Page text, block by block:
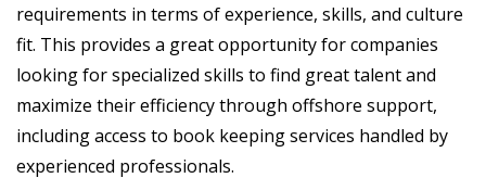
requirements in terms of experience, skills, and culture
fit. This provides a great opportunity for companies
looking for specialized skills to find great talent and
maximize their efficiency through offshore support,
including access to book keeping services handled by
experienced professionals.